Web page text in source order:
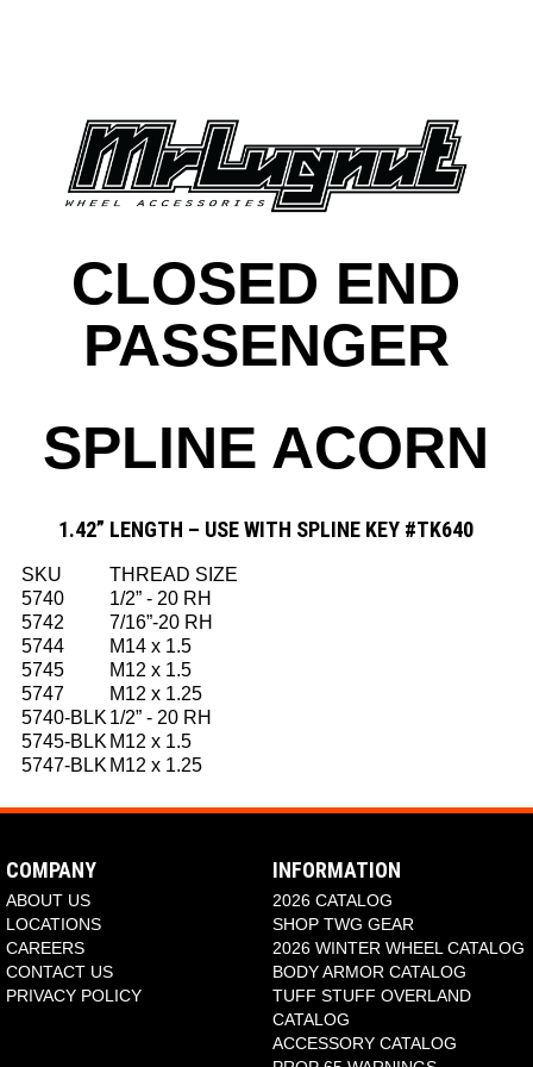
CLOSED END
PASSENGER
SPLINE ACORN
1.42” LENGTH – USE WITH SPLINE KEY #TK640
SKU
THREAD SIZE
5740
1/2” - 20 RH
5742
7/16”-20 RH
5744
M14 x 1.5
5745
M12 x 1.5
5747
M12 x 1.25
5740-BLK 1/2” - 20 RH
5745-BLK M12 x 1.5
5747-BLK M12 x 1.25
COMPANY
ABOUT US
LOCATIONS
CAREERS
CONTACT US
PRIVACY POLICY
INFORMATION
2026 CATALOG
SHOP TWG GEAR
2026 WINTER WHEEL CATALOG
BODY ARMOR CATALOG
TUFF STUFF OVERLAND
CATALOG
ACCESSORY CATALOG